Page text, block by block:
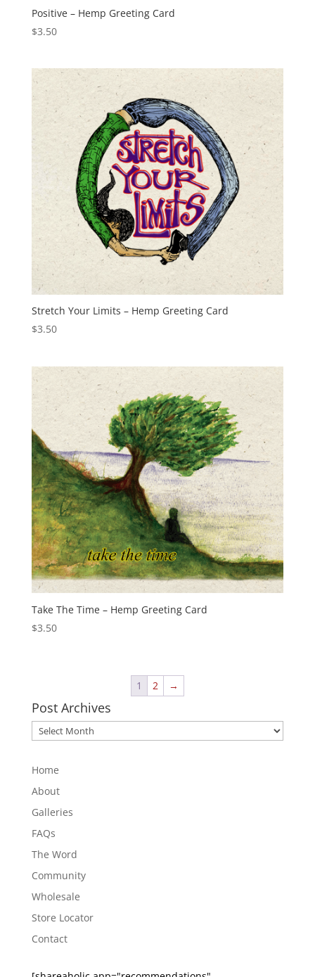
Positive – Hemp Greeting Card
$3.50
Stretch Your Limits – Hemp Greeting Card
$3.50
Take The Time – Hemp Greeting Card
$3.50
1 2 →
Post Archives
Post
Archives
Home
About
Galleries
FAQs
The Word
Community
Wholesale
Store Locator
Contact